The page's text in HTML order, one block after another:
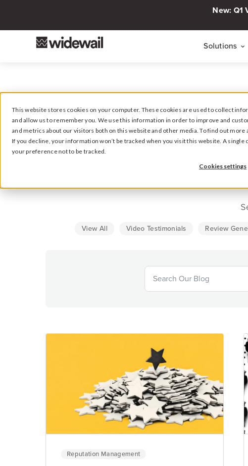
This website stores cookies on your computer. These cookies are used to collect
and allow us to remember you. We use this information in order to improve and
and metrics about our visitors both on this website and other media. To find out more
If you decline, your information won’t be tracked when you visit this website. A
your preference not to be tracked.
Cookies settings
New: Q1
Solutions
THE
Viewing posts
View All Video Testimonials Review
Reputation Management